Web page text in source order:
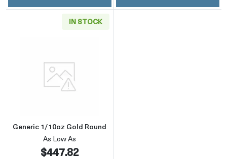
IN STOCK
Read more aboutGeneric 1/10oz Gold Round
Generic 1/10oz Gold Round
As Low As
$447.82